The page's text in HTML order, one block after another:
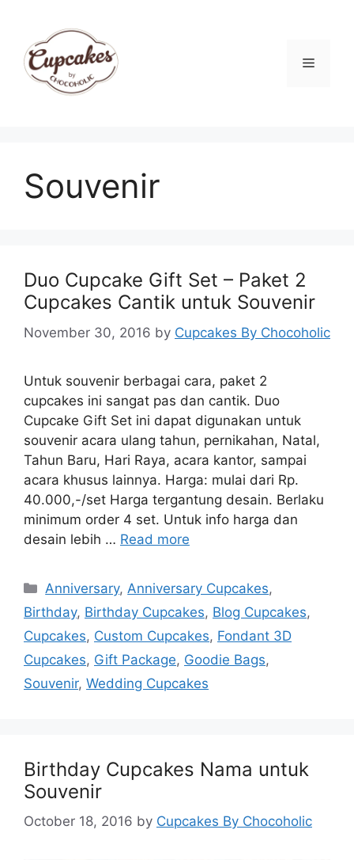
content
Menu
Souvenir
Duo Cupcake Gift Set – Paket 2
Cupcakes Cantik untuk Souvenir
November 30, 2016 by Cupcakes By Chocoholic
Untuk souvenir berbagai cara, paket 2
cupcakes ini sangat pas dan cantik. Duo
Cupcake Gift Set ini dapat digunakan untuk
souvenir acara ulang tahun, pernikahan, Natal,
Tahun Baru, Hari Raya, acara kantor, sampai
acara khusus lainnya. Harga: mulai dari Rp.
40.000,-/set Harga tergantung desain. Berlaku
minimum order 4 set. Untuk info harga dan
desain lebih … Read more
Categories
Anniversary, Anniversary Cupcakes,
Birthday, Birthday Cupcakes, Blog Cupcakes,
Cupcakes, Custom Cupcakes, Fondant 3D
Cupcakes, Gift Package, Goodie Bags,
Souvenir, Wedding Cupcakes
Birthday Cupcakes Nama untuk
Souvenir
October 18, 2016 by Cupcakes By Chocoholic